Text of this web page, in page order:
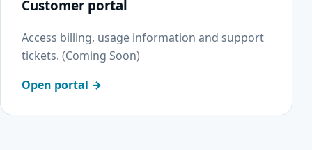
Customer portal
Access billing, usage information and support
tickets. (Coming Soon)
Open portal →